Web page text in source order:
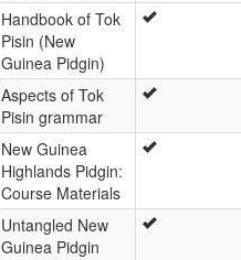
Handbook of Tok
Pisin (New
Guinea Pidgin)
Aspects of Tok
Pisin grammar
New Guinea
Highlands Pidgin:
Course Materials
Untangled New
Guinea Pidgin